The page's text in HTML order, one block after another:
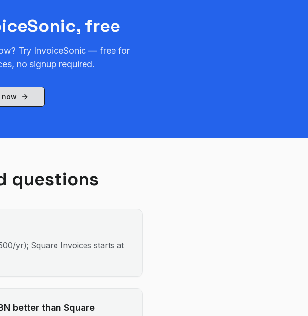
free
Try InvoiceSonic — free for
no signup required.
now
questions
yr); Square Invoices starts at
better than Square